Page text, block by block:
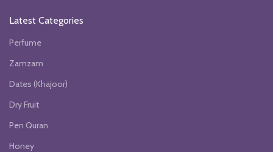
Latest Categories
Perfume
Zamzam
Dates (Khajoor)
Dry Fruit
Pen Quran
Honey